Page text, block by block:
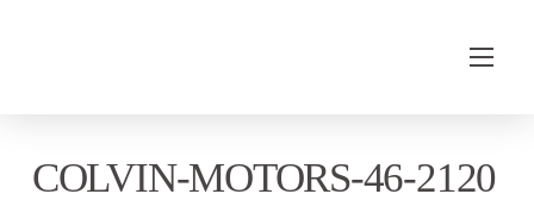
COLVIN-MOTORS-46-2120